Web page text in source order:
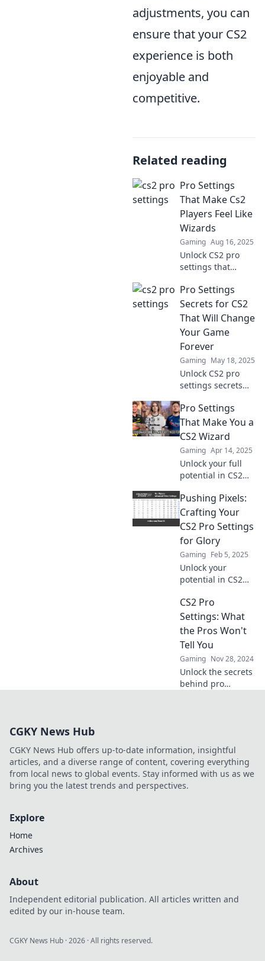
adjustments, you can
ensure that your CS2
experience is both
enjoyable and
competitive.
Related reading
Pro Settings
That Make Cs2
Players Feel Like
Wizards
Gaming Aug 16, 2025
Unlock CS2 pro
settings that
into game-
wielding wizards!
Discover tips to
elevate your skills
and dominate the
competition!
Pro Settings
Secrets for CS2
That Will Change
Your Game
Forever
Gaming May 18, 2025
Unlock CS2 pro
settings secrets
revolutionize your
game! Discover
tips and tricks to
dominate your
matches today!
Pro Settings
That Make You a
CS2 Wizard
Gaming Apr 14, 2025
Unlock your full
potential in CS2
that transform you
into a gaming
wizard. Discover
the secrets to
dominate the
battlefield!
Pushing Pixels:
Crafting Your
CS2 Pro Settings
for Glory
Gaming Feb 5, 2025
Unlock your
potential in CS2
pro settings!
Dominate the
game and push
your skills to glory!
CS2 Pro
Settings: What
the Pros Won't
Tell You
Gaming Nov 28, 2024
Unlock the secrets
behind pro
CGKY News Hub
CGKY News Hub offers up-to-date information, insightful
articles, and a diverse range of content, covering everything
from local news to global events. Stay informed with us as we
bring you the latest trends and perspectives.
Explore
Home
Archives
About
Independent editorial publication. All articles written and
edited by our in-house team.
CGKY News Hub ·2026 · All rights reserved.